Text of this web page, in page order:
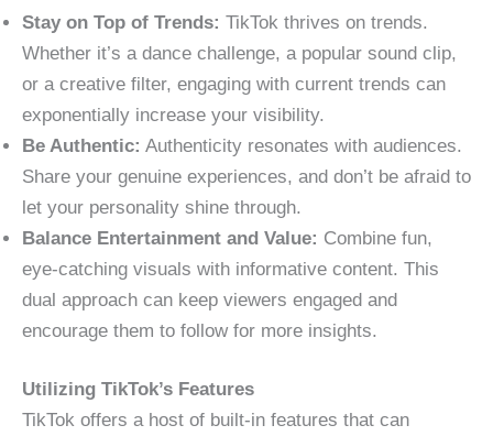
Stay on Top of Trends: TikTok thrives on trends.
Whether it’s a dance challenge, a popular sound clip,
or a creative filter, engaging with current trends can
exponentially increase your visibility.
Be Authentic: Authenticity resonates with audiences.
Share your genuine experiences, and don’t be afraid to
let your personality shine through.
Balance Entertainment and Value: Combine fun,
eye-catching visuals with informative content. This
dual approach can keep viewers engaged and
encourage them to follow for more insights.
Utilizing TikTok’s Features
TikTok offers a host of built-in features that can